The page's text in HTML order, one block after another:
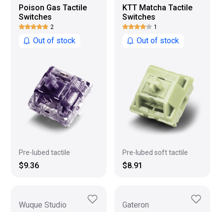
Poison Gas Tactile
Switches
2
Out of stock
Pre-lubed tactile
$9.36
KTT Matcha Tactile
Switches
1
Out of stock
Pre-lubed soft tactile
$8.91
Wuque Studio
Gateron